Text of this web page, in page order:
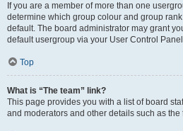
If you are a member of more than one
determine which group colour and group
default. The board administrator may grant
default usergroup via your User Control
Top
What is “The team” link?
This page provides you with a list of board
and moderators and other details such as the